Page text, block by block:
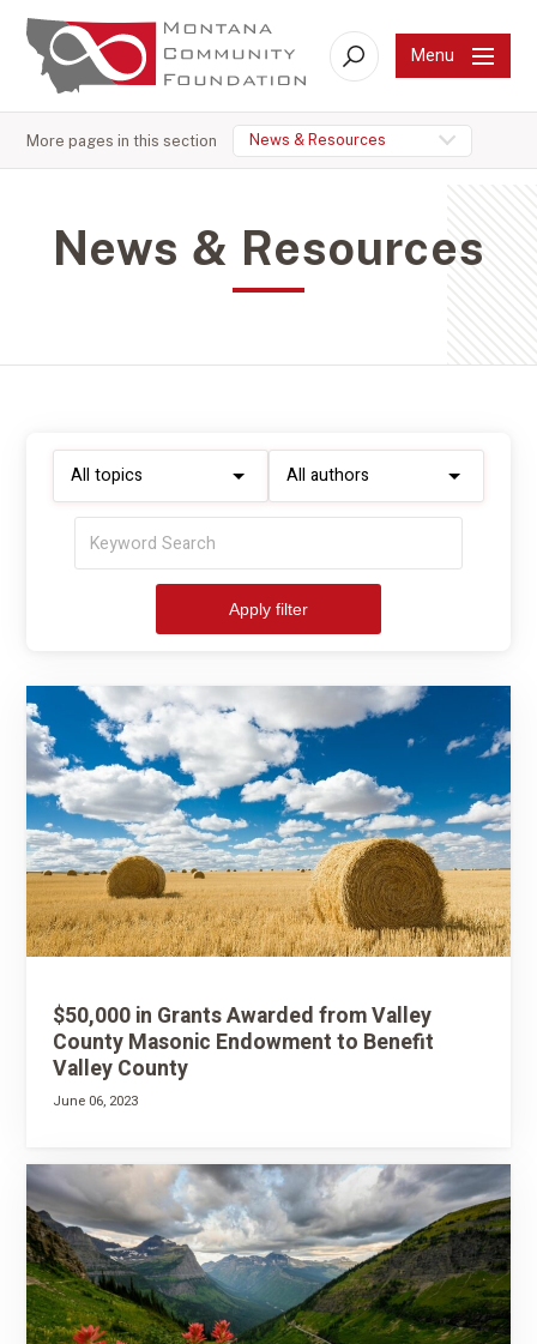
Search Menu
More pages in this section News & Resources
News & Resources
Filter
topic:
Filter
author:
by
Apply filter
$50,000 in Grants Awarded from Valley
County Masonic Endowment to Benefit
Valley County
June 06, 2023